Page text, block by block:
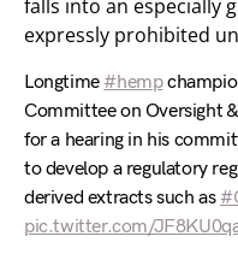
falls into an especially
expressly prohibited
Longtime #hemp
Committee on Oversight
for a hearing in his
to develop a regulatory
derived extracts such as
pic.twitter.com/